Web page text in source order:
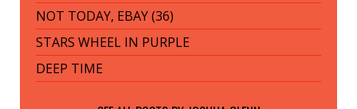
NOT TODAY, EBAY (36)
STARS WHEEL IN PURPLE
DEEP TIME